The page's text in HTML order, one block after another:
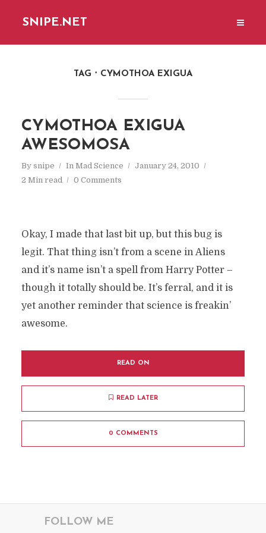
SNIPE.NET
TAG CYMOTHOA EXIGUA
CYMOTHOA EXIGUA
AWESOMOSA
By snipe In Mad Science
January 24, 2010
2 Min read
0 Comments
Okay, I made that last bit up, but this bug is
legit. That thing isn’t from a scene in Aliens
and it’s name isn’t a spell from Harry Potter –
though it totally should be. It’s ferral, and it is
yet another reminder that science is freakin’
awesome.
READ ON
READ LATER
0 COMMENTS
FOLLOW ME